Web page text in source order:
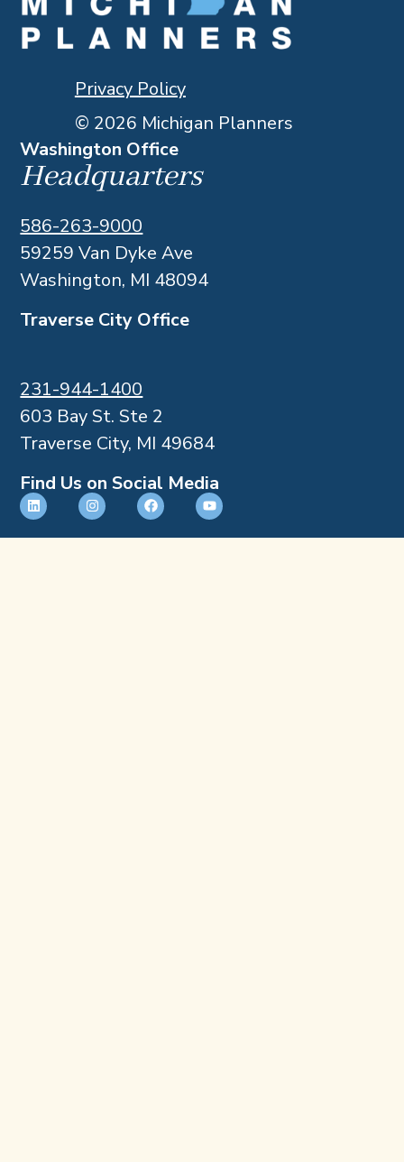
Privacy Policy
© 2026 Michigan Planners
Washington Office
Headquarters
586-263-9000
59259 Van Dyke Ave
Washington, MI 48094
Traverse City Office
231-944-1400
603 Bay St. Ste 2
Traverse City, MI 49684
Find Us on Social Media